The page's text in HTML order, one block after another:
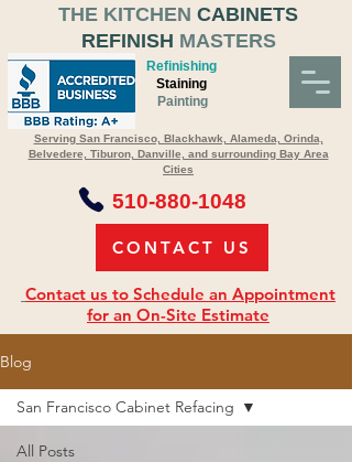
CONTACT US
Refinishing
Serving San Francisco, Blackhawk, Alameda, Orinda,
Belvedere, Tiburon, Danville, and surrounding Bay Area
Cities
Staining
Painting
510-880-1048
Contact us to Schedule an Appointment
for an On-Site Estimate
THE KITCHEN CABINETS
REFINISH MASTERS
Blog
All Posts
San Francisco Cabinet Refacing